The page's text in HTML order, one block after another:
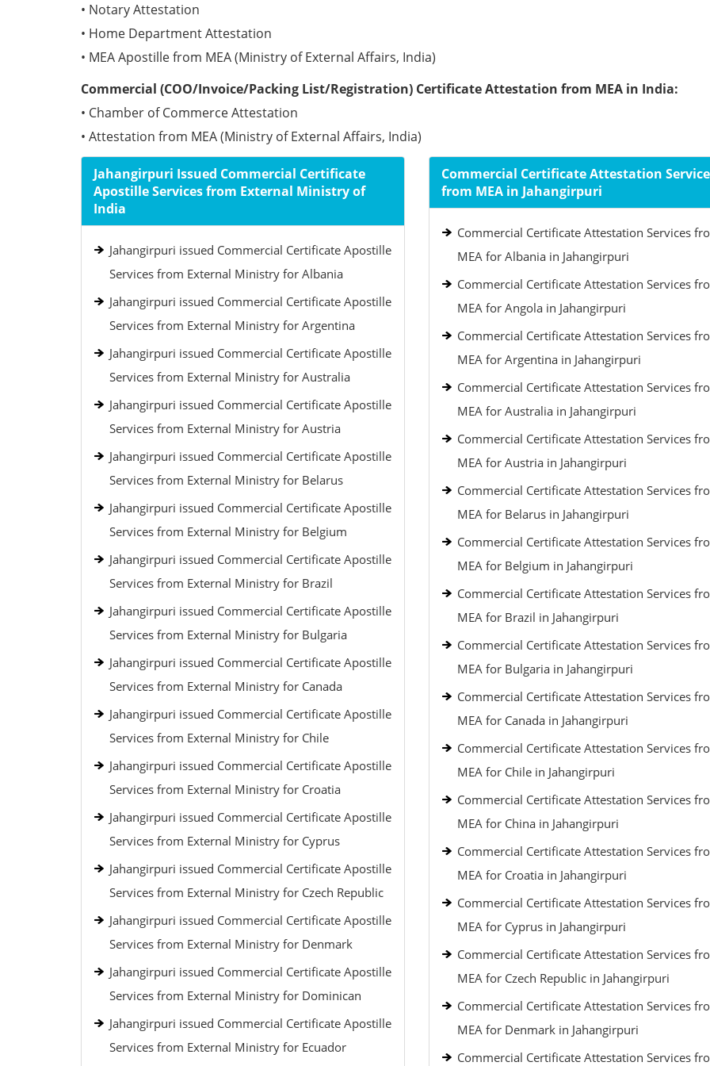
• Notary Attestation
• Home Department Attestation
• MEA Apostille from MEA (Ministry of External Affairs, India)
Commercial (COO/Invoice/Packing List/Registration) Certificate Attestation from MEA in India:
• Chamber of Commerce Attestation
• Attestation from MEA (Ministry of External Affairs, India)
Jahangirpuri Issued Commercial Certificate
Apostille Services from External Ministry of
India
Jahangirpuri issued Commercial Certificate Apostille
Services from External Ministry for Albania
Jahangirpuri issued Commercial Certificate Apostille
Services from External Ministry for Argentina
Jahangirpuri issued Commercial Certificate Apostille
Services from External Ministry for Australia
Jahangirpuri issued Commercial Certificate Apostille
Services from External Ministry for Austria
Jahangirpuri issued Commercial Certificate Apostille
Services from External Ministry for Belarus
Jahangirpuri issued Commercial Certificate Apostille
Services from External Ministry for Belgium
Jahangirpuri issued Commercial Certificate Apostille
Services from External Ministry for Brazil
Jahangirpuri issued Commercial Certificate Apostille
Services from External Ministry for Bulgaria
Jahangirpuri issued Commercial Certificate Apostille
Services from External Ministry for Canada
Jahangirpuri issued Commercial Certificate Apostille
Services from External Ministry for Chile
Jahangirpuri issued Commercial Certificate Apostille
Services from External Ministry for Croatia
Jahangirpuri issued Commercial Certificate Apostille
Services from External Ministry for Cyprus
Jahangirpuri issued Commercial Certificate Apostille
Services from External Ministry for Czech Republic
Jahangirpuri issued Commercial Certificate Apostille
Services from External Ministry for Denmark
Jahangirpuri issued Commercial Certificate Apostille
Services from External Ministry for Dominican
Jahangirpuri issued Commercial Certificate Apostille
Services from External Ministry for Ecuador
Commercial Certificate Attestation
from MEA in Jahangirpuri
Commercial Certificate Attestation Services
MEA for Albania in Jahangirpuri
Commercial Certificate Attestation Services
MEA for Angola in Jahangirpuri
Commercial Certificate Attestation Services
MEA for Argentina in Jahangirpuri
Commercial Certificate Attestation Services
MEA for Australia in Jahangirpuri
Commercial Certificate Attestation Services
MEA for Austria in Jahangirpuri
Commercial Certificate Attestation Services
MEA for Belarus in Jahangirpuri
Commercial Certificate Attestation Services
MEA for Belgium in Jahangirpuri
Commercial Certificate Attestation Services
MEA for Brazil in Jahangirpuri
Commercial Certificate Attestation Services
MEA for Bulgaria in Jahangirpuri
Commercial Certificate Attestation Services
MEA for Canada in Jahangirpuri
Commercial Certificate Attestation Services
MEA for Chile in Jahangirpuri
Commercial Certificate Attestation Services
MEA for China in Jahangirpuri
Commercial Certificate Attestation Services
MEA for Croatia in Jahangirpuri
Commercial Certificate Attestation Services
MEA for Cyprus in Jahangirpuri
Commercial Certificate Attestation Services
MEA for Czech Republic in Jahangirpuri
Commercial Certificate Attestation Services
MEA for Denmark in Jahangirpuri
Commercial Certificate Attestation Services